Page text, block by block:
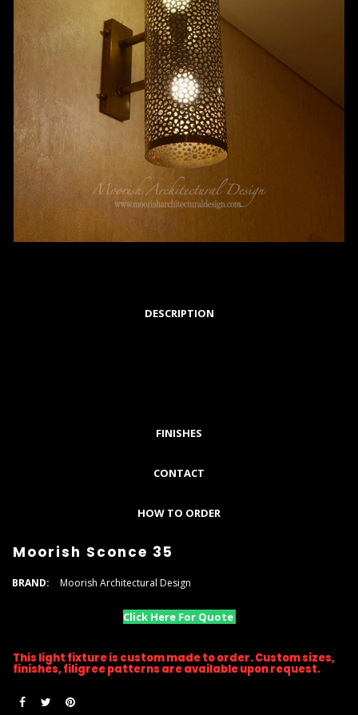
DESCRIPTION
FINISHES
CONTACT
HOW TO ORDER
Moorish Sconce 35
BRAND: Moorish Architectural Design
Click Here For Quote
This light fixture is custom made to order. Custom sizes,
finishes, filigree patterns are available upon request.